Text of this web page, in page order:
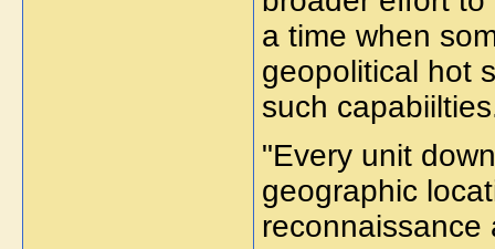
a time when
geopolitical hot
such
"Every unit
geographic
reconnaissance